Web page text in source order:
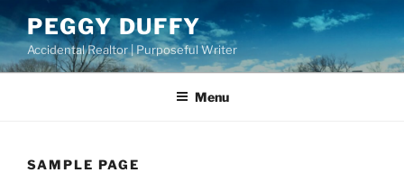
to
content
PEGGY DUFFY
Accidental Realtor | Purposeful Writer
Menu
SAMPLE PAGE